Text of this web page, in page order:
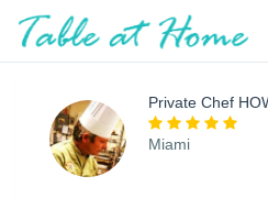
Private Chef
Miami